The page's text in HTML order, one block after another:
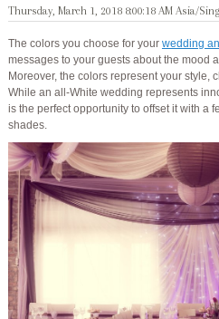
Thursday, March 1, 2018 8:00:18 AM Asia/
The colors you choose for your wedding
messages to your guests about the mood
Moreover, the colors represent your style,
While an all-White wedding represents
is the perfect opportunity to offset it with a
shades.